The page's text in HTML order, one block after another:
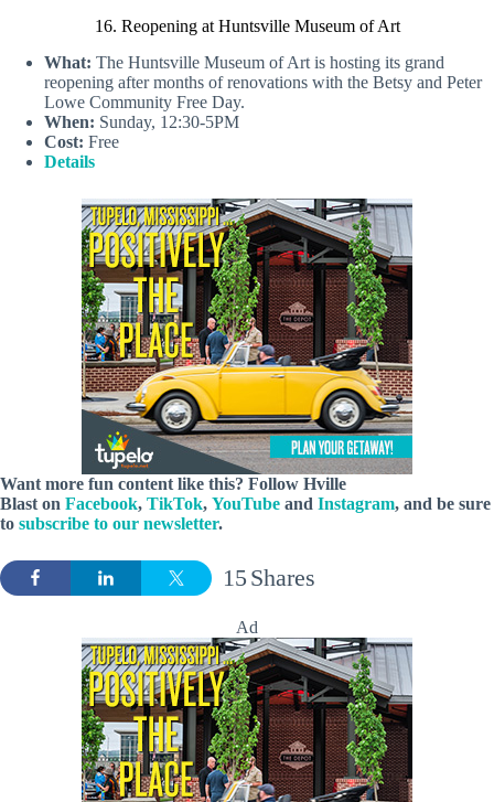
16. Reopening at Huntsville Museum of Art
What: The Huntsville Museum of Art is hosting its grand
reopening after months of renovations with the Betsy and Peter
Lowe Community Free Day.
When: Sunday, 12:30-5PM
Cost: Free
Details
Want more fun content like this? Follow Hville
Blast on Facebook, TikTok, YouTube and Instagram, and be sure
to subscribe to our newsletter.
Shares
15
Ad